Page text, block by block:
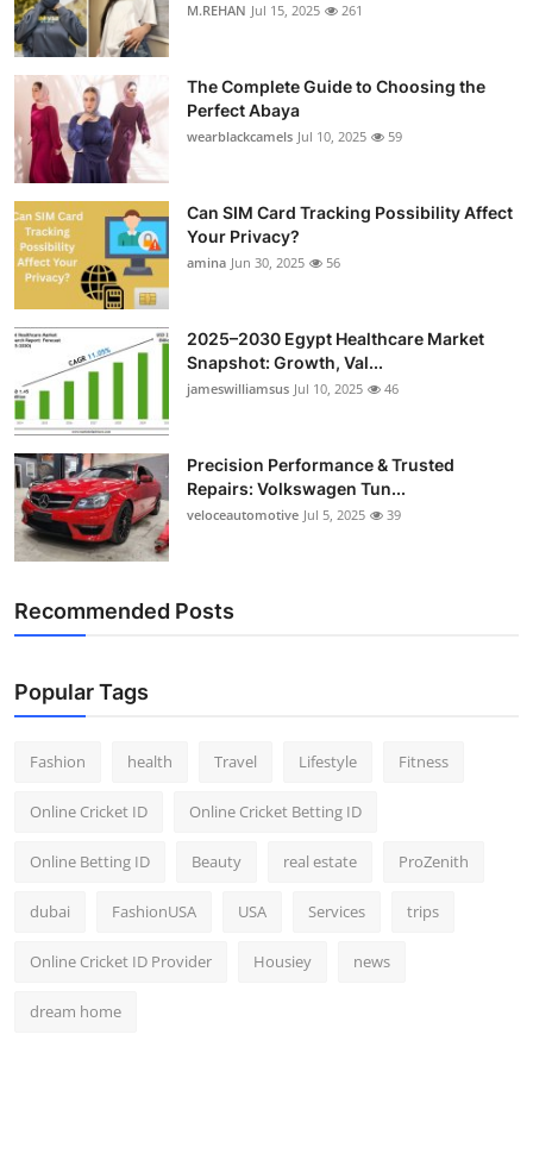
Guest Posting
Crypto
Advertise with US
Business
Finance
Tech
Real Estate
General
Top 10
How To
Support Number
M.REHAN Jul 15, 2025 261
The Complete Guide to Choosing the
Perfect Abaya
wearblackcamels Jul 10, 2025 59
Can SIM Card Tracking Possibility Affect
Your Privacy?
amina Jun 30, 2025 56
2025–2030 Egypt Healthcare Market
Snapshot: Growth, Val...
jameswilliamsus Jul 10, 2025 46
Precision Performance & Trusted
Repairs: Volkswagen Tun...
veloceautomotive Jul 5, 2025 39
Recommended Posts
Popular Tags
Fashion health Travel Lifestyle Fitness
Online Cricket ID Online Cricket Betting ID
Online Betting ID Beauty real estate ProZenith
dubai FashionUSA USA Services trips
Online Cricket ID Provider Housiey news
dream home